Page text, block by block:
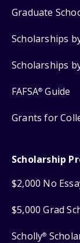
Graduate
Scholarships
Scholarships
FAFSA® Guide
Grants for
Scholarship
$2,000 No
$5,000 Grad
Scholly®